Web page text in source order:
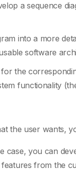
a sequence
into a more
software
the
functionality
the user wants,
case, you can
from the